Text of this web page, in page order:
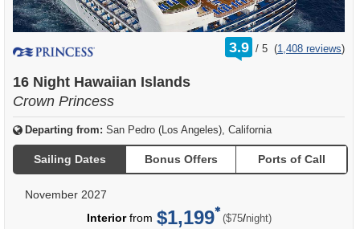
3.9 /
rating
out
5 (1,408 reviews)
16 Night Hawaiian Islands
Crown Princess
Departing from: San Pedro (Los Angeles), California
Sailing Dates Bonus Offers Ports of Call
November 2027
Interiorfrom $1,199 ($75/per
night)